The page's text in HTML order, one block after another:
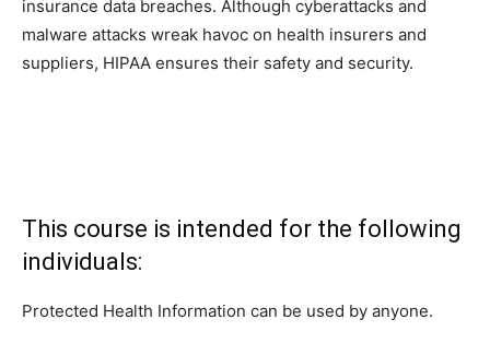
insurance data breaches. Although cyberattacks and
malware attacks wreak havoc on health insurers and
suppliers, HIPAA ensures their safety and security.
This course is intended for the following
individuals:
Protected Health Information can be used by anyone.